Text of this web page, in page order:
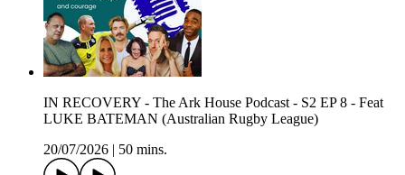
IN RECOVERY - The Ark House Podcast - S2 EP 8 - Feat
LUKE BATEMAN (Australian Rugby League)
20/07/2026
50 mins.